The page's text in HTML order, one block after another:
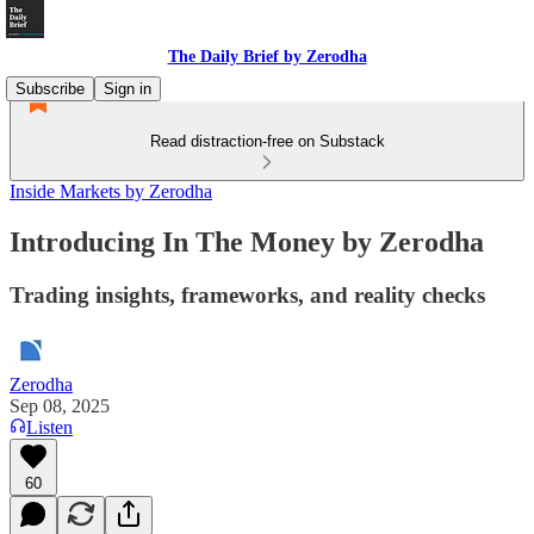
The Daily Brief by Zerodha
Subscribe
Sign in
Read distraction-free on Substack
Inside Markets by Zerodha
Introducing In The Money by Zerodha
Trading insights, frameworks, and reality checks
Zerodha
Sep 08, 2025
Listen
60